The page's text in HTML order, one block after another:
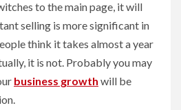
to the main page, it will
selling is more significant in
think it takes almost a year
it is not. Probably you may
business growth will be